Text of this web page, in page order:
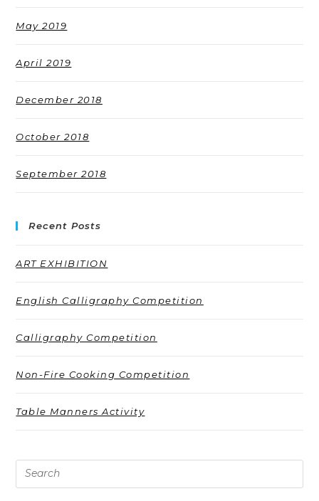
May 2019
April 2019
December 2018
October 2018
September 2018
Recent Posts
ART EXHIBITION
English Calligraphy Competition
Calligraphy Competition
Non-Fire Cooking Competition
Table Manners Activity